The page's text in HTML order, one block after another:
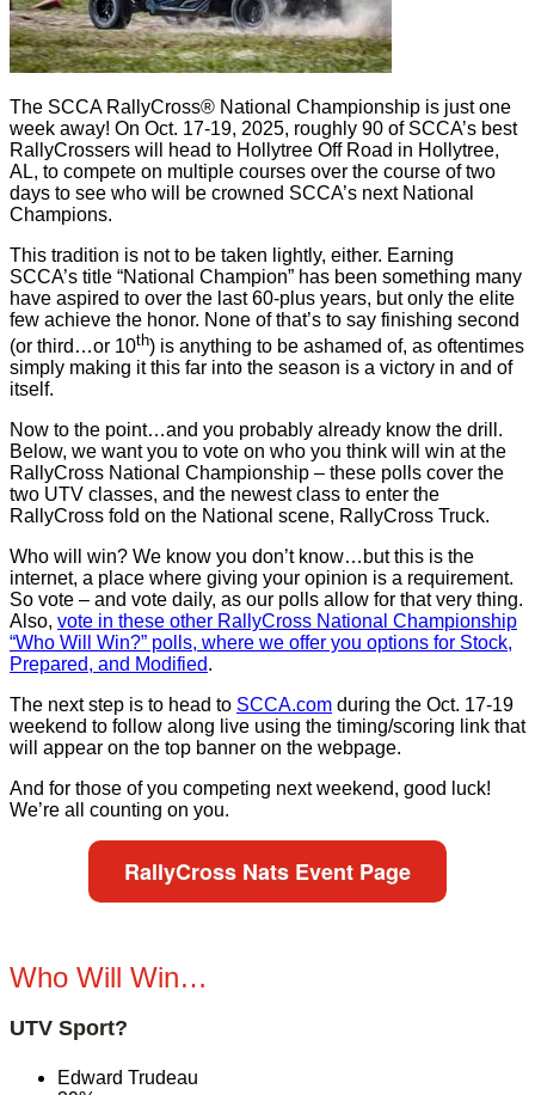
The SCCA RallyCross® National Championship is just one
week away! On Oct. 17-19, 2025, roughly 90 of SCCA’s best
RallyCrossers will head to Hollytree Off Road in Hollytree,
AL, to compete on multiple courses over the course of two
days to see who will be crowned SCCA’s next National
Champions.
This tradition is not to be taken lightly, either. Earning
SCCA’s title “National Champion” has been something many
have aspired to over the last 60-plus years, but only the elite
few achieve the honor. None of that’s to say finishing second
(or third…or 10th) is anything to be ashamed of, as oftentimes
simply making it this far into the season is a victory in and of
itself.
Now to the point…and you probably already know the drill.
Below, we want you to vote on who you think will win at the
RallyCross National Championship – these polls cover the
two UTV classes, and the newest class to enter the
RallyCross fold on the National scene, RallyCross Truck.
Who will win? We know you don’t know…but this is the
internet, a place where giving your opinion is a requirement.
So vote – and vote daily, as our polls allow for that very thing.
Also, vote in these other RallyCross National Championship
“Who Will Win?” polls, where we offer you options for Stock,
Prepared, and Modified.
The next step is to head to SCCA.com during the Oct. 17-19
weekend to follow along live using the timing/scoring link that
will appear on the top banner on the webpage.
And for those of you competing next weekend, good luck!
We’re all counting on you.
RallyCross Nats Event Page
Who Will Win…
UTV Sport?
Edward Trudeau